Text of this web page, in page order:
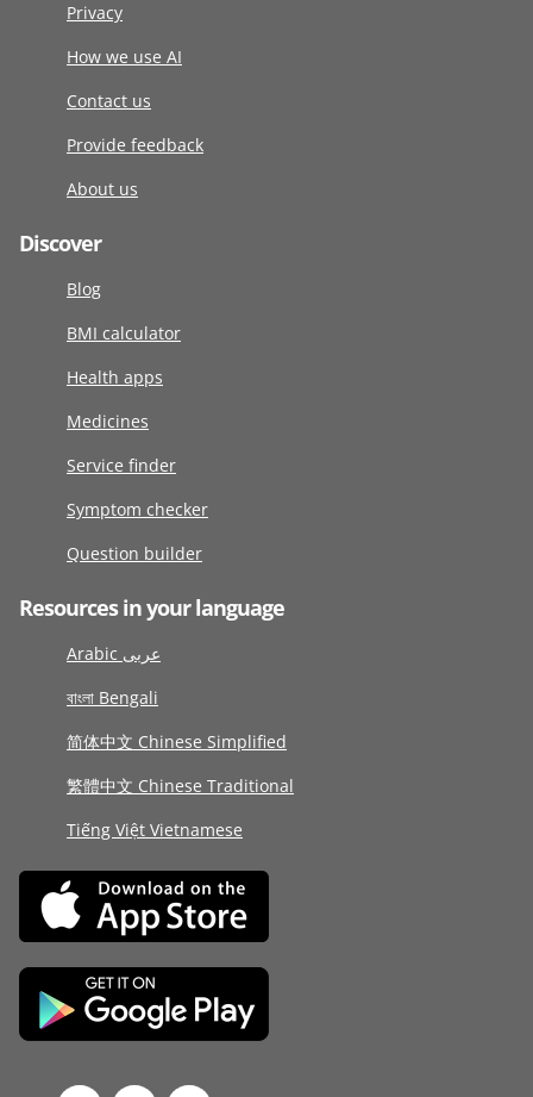
Privacy
How we use AI
Contact us
Provide feedback
About us
Discover
Blog
BMI calculator
Health apps
Medicines
Service finder
Symptom checker
Question builder
Resources in your language
Arabic عربى
বাংলা Bengali
简体中文 Chinese Simplified
繁體中文 Chinese Traditional
Tiếng Việt Vietnamese